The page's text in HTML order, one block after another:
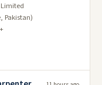
Pakistan)